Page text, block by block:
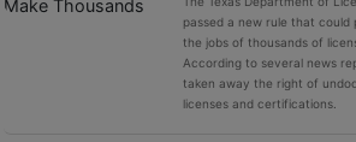
passed a new rule that
the jobs of thousands of
According to several news
taken away the right of
licenses and certifications.